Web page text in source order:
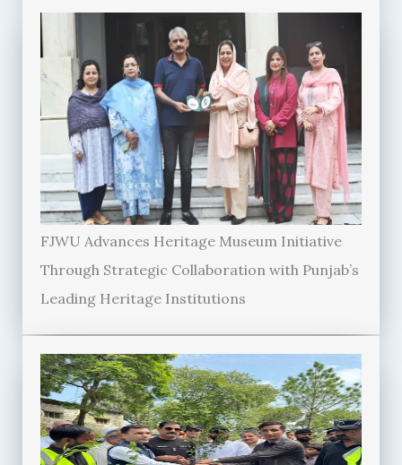
FJWU Advances Heritage Museum Initiative
Through Strategic Collaboration with Punjab’s
Leading Heritage Institutions